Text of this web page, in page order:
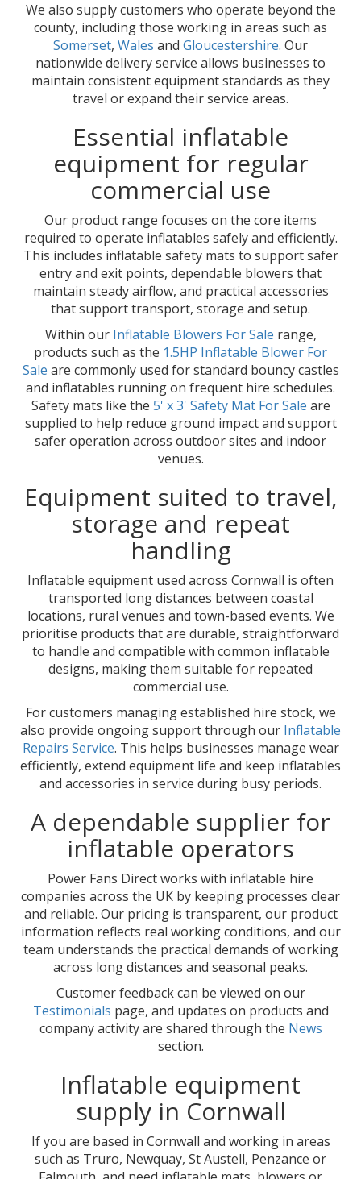
We also supply customers who operate beyond the
county, including those working in areas such as
Somerset, Wales and Gloucestershire. Our
nationwide delivery service allows businesses to
maintain consistent equipment standards as they
travel or expand their service areas.
Essential inflatable
equipment for regular
commercial use
Our product range focuses on the core items
required to operate inflatables safely and efficiently.
This includes inflatable safety mats to support safer
entry and exit points, dependable blowers that
maintain steady airflow, and practical accessories
that support transport, storage and setup.
Within our Inflatable Blowers For Sale range,
products such as the 1.5HP Inflatable Blower For
Sale are commonly used for standard bouncy castles
and inflatables running on frequent hire schedules.
Safety mats like the 5' x 3' Safety Mat For Sale are
supplied to help reduce ground impact and support
safer operation across outdoor sites and indoor
venues.
Equipment suited to travel,
storage and repeat
handling
Inflatable equipment used across Cornwall is often
transported long distances between coastal
locations, rural venues and town-based events. We
prioritise products that are durable, straightforward
to handle and compatible with common inflatable
designs, making them suitable for repeated
commercial use.
For customers managing established hire stock, we
also provide ongoing support through our Inflatable
Repairs Service. This helps businesses manage wear
efficiently, extend equipment life and keep inflatables
and accessories in service during busy periods.
A dependable supplier for
inflatable operators
Power Fans Direct works with inflatable hire
companies across the UK by keeping processes clear
and reliable. Our pricing is transparent, our product
information reflects real working conditions, and our
team understands the practical demands of working
across long distances and seasonal peaks.
Customer feedback can be viewed on our
Testimonials page, and updates on products and
company activity are shared through the News
section.
Inflatable equipment
supply in Cornwall
If you are based in Cornwall and working in areas
such as Truro, Newquay, St Austell, Penzance or